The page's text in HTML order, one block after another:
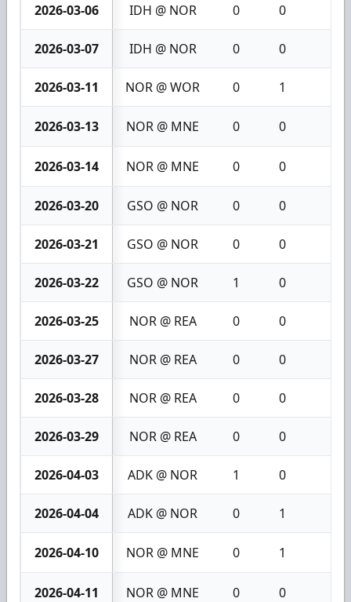
2026-03-06 IDH @ NOR 0 0
2026-03-07 IDH @ NOR 0 0
2026-03-11 NOR @ WOR 0 1
2026-03-13 NOR @ MNE 0 0
2026-03-14 NOR @ MNE 0 0
2026-03-20 GSO @ NOR 0 0
2026-03-21 GSO @ NOR 0 0
2026-03-22 GSO @ NOR 1 0
2026-03-25 NOR @ REA 0 0
2026-03-27 NOR @ REA 0 0
2026-03-28 NOR @ REA 0 0
2026-03-29 NOR @ REA 0 0
2026-04-03 ADK @ NOR 1 0
2026-04-04 ADK @ NOR 0 1
2026-04-10 NOR @ MNE 0 1
2026-04-11 NOR @ MNE 0 0